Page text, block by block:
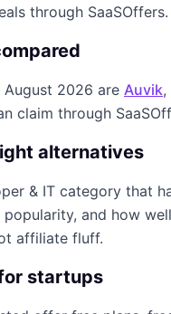
through SaaSOffers.
August 2026 are Auvik,
claim through
alternatives
& IT category that
and how
affiliate fluff.
startups